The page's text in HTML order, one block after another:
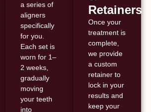
a series of
aligners
specifically
for you.
Each set is
worn for 1–
2 weeks,
gradually
moving
your teeth
into
Retainers
Once your
treatment is
complete,
we provide
a custom
retainer to
lock in your
results and
keep your